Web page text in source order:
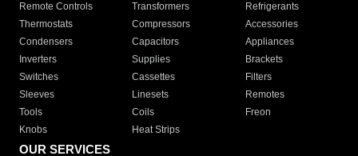
Remote Controls Transformers
Refrigerants
Thermostats
Compressors
Accessories
Condensers
Capacitors
Appliances
Inverters
Supplies
Brackets
Switches
Cassettes
Filters
Sleeves
Linesets
Remotes
Tools
Coils
Freon
Knobs
Heat Strips
OUR SERVICES